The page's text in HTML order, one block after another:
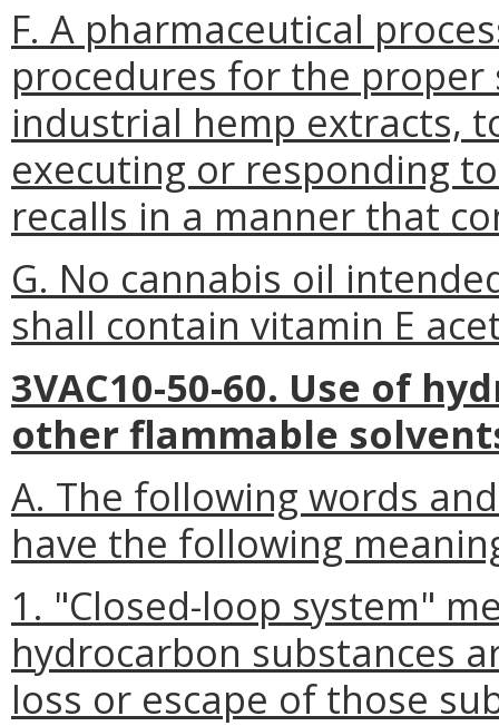
F. A pharmaceutical
procedures for the
industrial hemp extracts,
executing or responding
recalls in a manner that
G. No cannabis oil
shall contain vitamin E
3VAC10-50-60. Use of
other flammable
A. The following words
have the following
1. "Closed-loop system"
hydrocarbon substances
loss or escape of those